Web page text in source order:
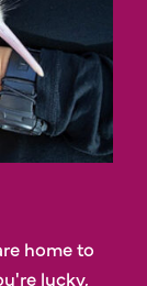
home to
lucky,